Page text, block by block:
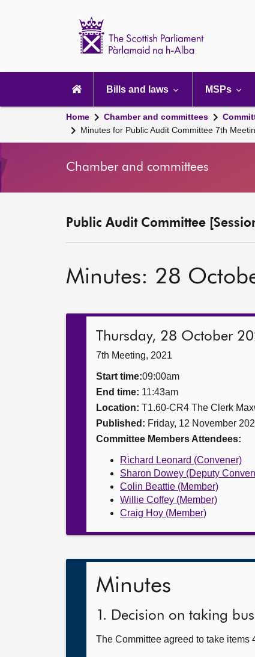
navigation
Bills and laws MSPs
Home Chamber and committees
Minutes for Public Audit Committee 7th
Chamber and committees
Public Audit Committee
Minutes: 28
Thursday, 28 October
7th Meeting, 2021
Start time:09:00am
End time: 11:43am
Location: T1.60-CR4 The Clerk
Published: Friday, 12 November
Committee Members Attendees:
Richard Leonard (Convener)
Sharon Dowey (Deputy
Colin Beattie (Member)
Willie Coffey (Member)
Craig Hoy (Member)
Minutes
1. Decision on taking
The Committee agreed to take items